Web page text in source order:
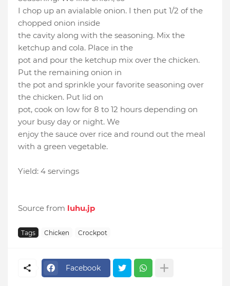
I chop up an avialable onion. I then put 1/2 of the
chopped onion inside
the cavity along with the seasoning. Mix the
ketchup and cola. Place in the
pot and pour the ketchup mix over the chicken.
Put the remaining onion in
the pot and sprinkle your favorite seasoning over
the chicken. Put lid on
pot, cook on low for 8 to 12 hours depending on
your busy day or night. We
enjoy the sauce over rice and round out the meal
with a green vegetable.
Yield: 4 servings
Source from luhu.jp
Tags Chicken Crockpot
Facebook